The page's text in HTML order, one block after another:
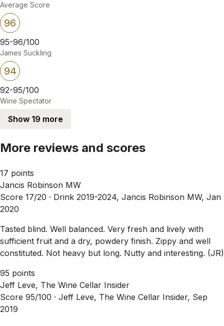
Average Score
96
95-96/100
James Suckling
94
92-95/100
Wine Spectator
Show 19 more
More reviews and scores
17 points
Jancis Robinson MW
Score 17/20 · Drink 2019-2024, Jancis Robinson MW, Jan
2020
Tasted blind. Well balanced. Very fresh and lively with
sufficient fruit and a dry, powdery finish. Zippy and well
constituted. Not heavy but long. Nutty and interesting. (JR)
95 points
Jeff Leve, The Wine Cellar Insider
Score 95/100 · Jeff Leve, The Wine Cellar Insider, Sep
2019